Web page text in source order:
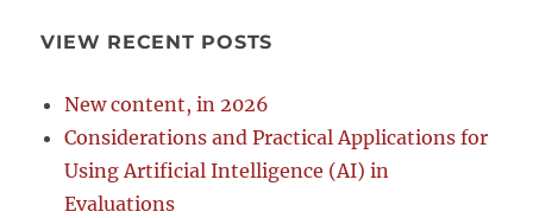
VIEW RECENT POSTS
New content, in 2026
Considerations and Practical Applications for
Using Artificial Intelligence (AI) in
Evaluations